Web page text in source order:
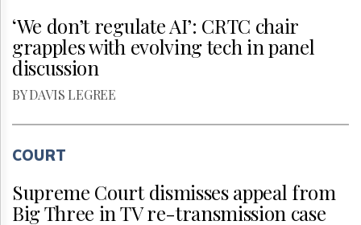
‘We don’t regulate AI’: CRTC chair
grapples with evolving tech in panel
discussion
BY DAVIS LEGREE
COURT
Supreme Court dismisses appeal from
Big Three in TV re-transmission case